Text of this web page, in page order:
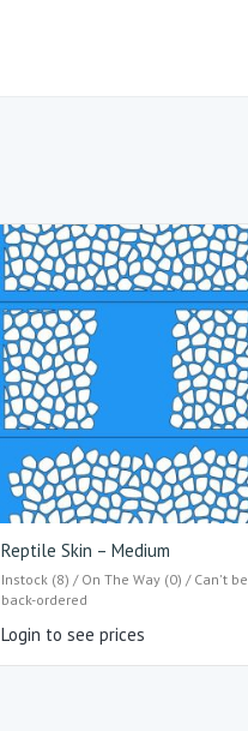
Reptile Skin – Medium
Instock (8) / On The Way (0) / Can't be
back-ordered
Login to see prices